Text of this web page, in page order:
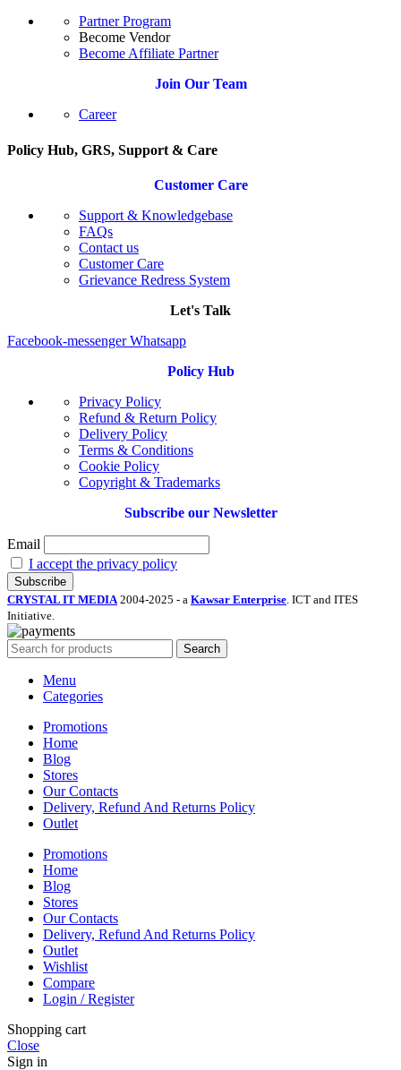
Partner Program
Become Vendor
Become Affiliate Partner
Join Our Team
Career
Policy Hub, GRS, Support & Care
Customer Care
Support & Knowledgebase
FAQs
Contact us
Customer Care
Grievance Redress System
Let's Talk
Facebook-messenger Whatsapp
Policy Hub
Privacy Policy
Refund & Return Policy
Delivery Policy
Terms & Conditions
Cookie Policy
Copyright & Trademarks
Subscribe our Newsletter
Email
I accept the privacy policy
CRYSTAL IT MEDIA 2004-2025 - a Kawsar Enterprise . ICT and ITES
Initiative.
Search
Menu
Categories
Promotions
Home
Blog
Stores
Our Contacts
Delivery, Refund And Returns Policy
Outlet
Promotions
Home
Blog
Stores
Our Contacts
Delivery, Refund And Returns Policy
Outlet
Wishlist
Compare
Login / Register
Shopping cart
Close
Sign in